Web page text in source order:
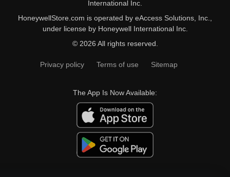
International Inc.
HoneywellStore.com is operated by eAccess Solutions, Inc.,
under license by Honeywell International Inc.
© 2026 All rights reserved.
Privacy policy Terms of use Sitemap
The App Is Now Available: